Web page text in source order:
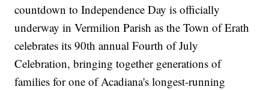
countdown to Independence Day is officially
underway in Vermilion Parish as the Town of Erath
celebrates its 90th annual Fourth of July
Celebration, bringing together generations of
families for one of Acadiana's longest-running